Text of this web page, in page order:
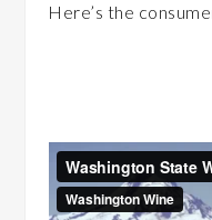
Here’s the